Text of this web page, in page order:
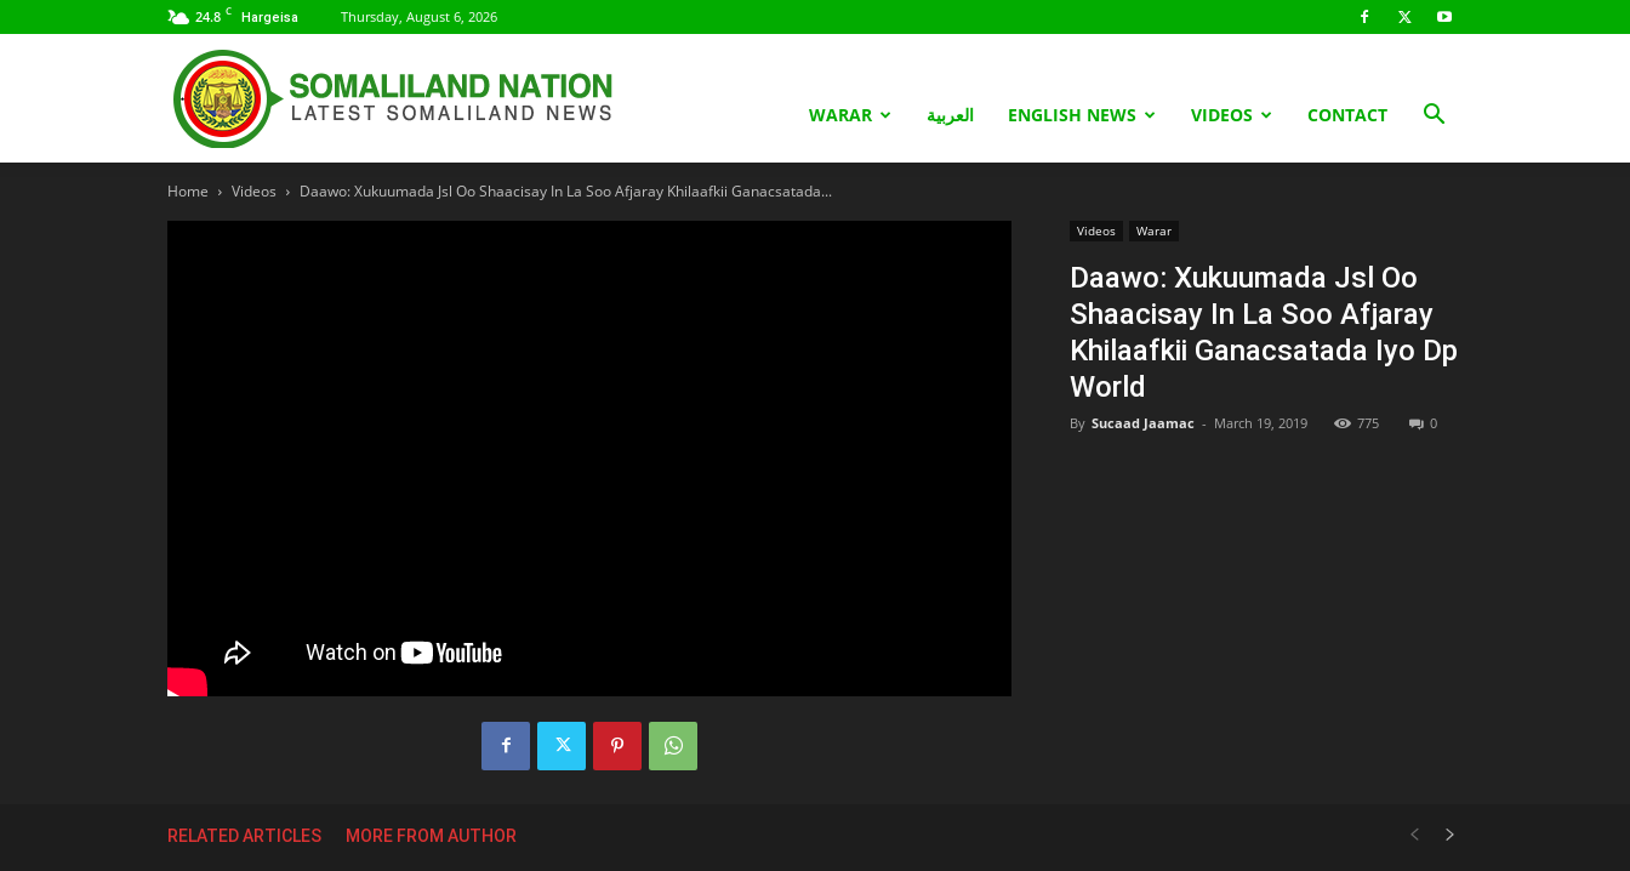
24.8 C Hargeisa Thursday, August 6, 2026
Nation
WARAR العربية ENGLISH NEWS VIDEOS CONTACT
Home Videos Daawo: Xukuumada Jsl Oo Shaacisay In La Soo Afjaray Khilaafkii Ganacsatada...
Videos Warar
Daawo: Xukuumada Jsl Oo
Shaacisay In La Soo Afjaray
Khilaafkii Ganacsatada Iyo Dp
World
By Sucaad Jaamac - March 19, 2019 775 0
RELATED ARTICLES MORE FROM AUTHOR